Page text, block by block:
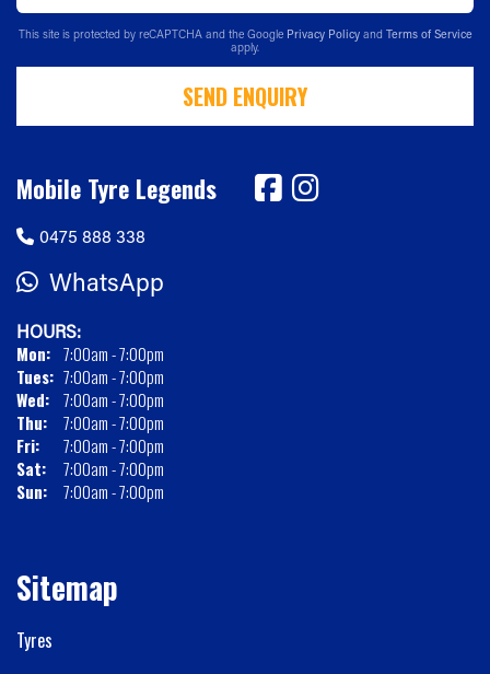
This site is protected by reCAPTCHA and the Google Privacy Policy and Terms of Service
apply.
SEND ENQUIRY
Mobile Tyre Legends
0475 888 338
WhatsApp
HOURS:
Mon: 7:00am - 7:00pm
Tues: 7:00am - 7:00pm
Wed: 7:00am - 7:00pm
Thu:
7:00am - 7:00pm
Fri:
7:00am - 7:00pm
Sat:
7:00am - 7:00pm
Sun:
7:00am - 7:00pm
Sitemap
Tyres